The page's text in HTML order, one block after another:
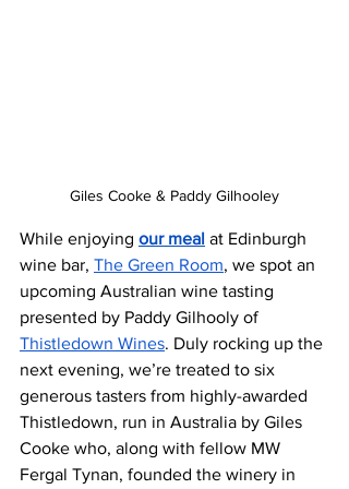
Giles Cooke & Paddy Gilhooley
While enjoying our meal at Edinburgh
wine bar, The Green Room, we spot an
upcoming Australian wine tasting
presented by Paddy Gilhooly of
Thistledown Wines. Duly rocking up the
next evening, we’re treated to six
generous tasters from highly-awarded
Thistledown, run in Australia by Giles
Cooke who, along with fellow MW
Fergal Tynan, founded the winery in